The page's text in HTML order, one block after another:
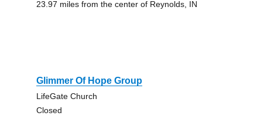
23.97 miles from the center of Reynolds, IN
Glimmer Of Hope Group
LifeGate Church
Closed